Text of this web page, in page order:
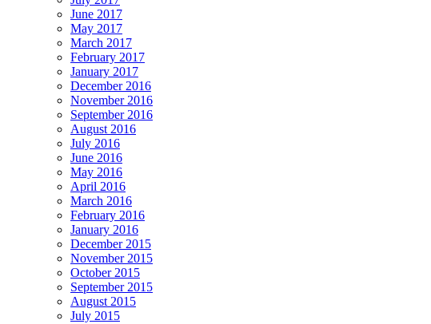
June 2017
May 2017
March 2017
February 2017
January 2017
December 2016
November 2016
September 2016
August 2016
July 2016
June 2016
May 2016
April 2016
March 2016
February 2016
January 2016
December 2015
November 2015
October 2015
September 2015
August 2015
July 2015